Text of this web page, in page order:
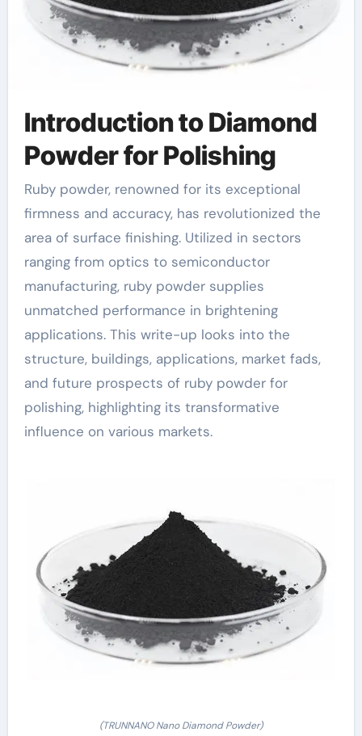
Introduction to Diamond
Powder for Polishing
Ruby powder, renowned for its exceptional
firmness and accuracy, has revolutionized the
area of surface finishing. Utilized in sectors
ranging from optics to semiconductor
manufacturing, ruby powder supplies
unmatched performance in brightening
applications. This write-up looks into the
structure, buildings, applications, market fads,
and future prospects of ruby powder for
polishing, highlighting its transformative
influence on various markets.
(TRUNNANO Nano Diamond Powder)